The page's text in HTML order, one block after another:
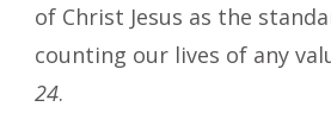
of Christ Jesus as the
counting our lives of any
24.